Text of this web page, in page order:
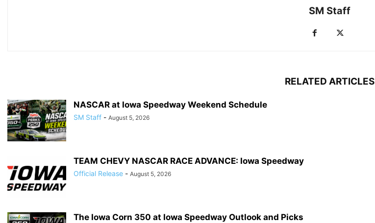
SM Staff
RELATED ARTICLES
NASCAR at Iowa Speedway Weekend Schedule
SM Staff - August 5, 2026
TEAM CHEVY NASCAR RACE ADVANCE: Iowa Speedway
Official Release - August 5, 2026
The Iowa Corn 350 at Iowa Speedway Outlook and Picks